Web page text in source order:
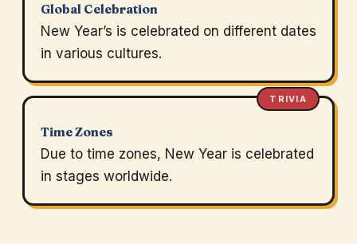
Global Celebration
New Year’s is celebrated on different dates
in various cultures.
TRIVIA
Time Zones
Due to time zones, New Year is celebrated
in stages worldwide.